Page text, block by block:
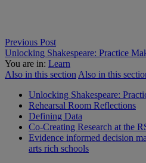
Previous Post
Unlocking Shakespeare: Practice
You are in: Learn
Also in this section Also in this
Unlocking Shakespeare:
Rehearsal Room Reflections
Defining Data
Co-Creating Research at the
Evidence informed decision
arts rich schools